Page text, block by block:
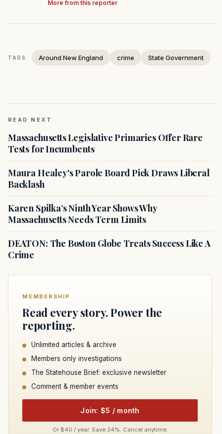
More from this reporter
TAGS: Around New England crime State Government
READ NEXT
Massachusetts Legislative Primaries Offer Rare
Tests for Incumbents
Maura Healey's Parole Board Pick Draws Liberal
Backlash
Karen Spilka’s Ninth Year Shows Why
Massachusetts Needs Term Limits
DEATON: The Boston Globe Treats Success Like A
Crime
MEMBERSHIP
Read every story. Power the
reporting.
Unlimited articles & archive
Members only investigations
The Statehouse Brief: exclusive newsletter
Comment & member events
Join: $5 / month
Or $40 / year. Save 34%. Cancel anytime.